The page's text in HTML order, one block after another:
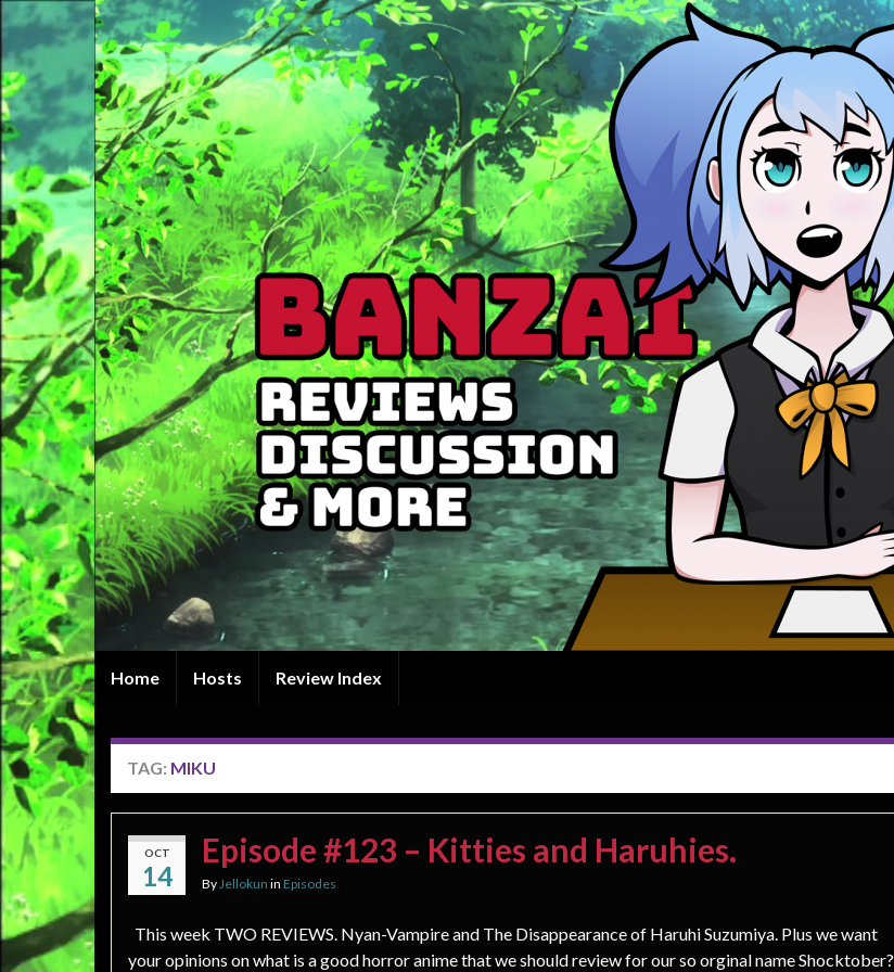
Home Hosts Review Index
TAG: MIKU
OCT
14
Episode #123 – Kitties and Haruhies.
ByJellokun in Episodes
This week TWO REVIEWS. Nyan-Vampire and The Disappearance of Haruhi Suzumiya. Plus we want
your opinions on what is a good horror anime that we should review for our so orginal name Shocktober?